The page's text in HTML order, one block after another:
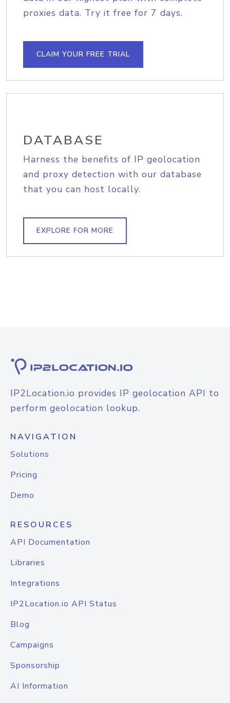
proxies data. Try it free for 7 days.
CLAIM YOUR FREE TRIAL
DATABASE
Harness the benefits of IP geolocation
and proxy detection with our database
that you can host locally.
EXPLORE FOR MORE
IP2Location.io provides IP geolocation API to
perform geolocation lookup.
NAVIGATION
Solutions
Pricing
Demo
RESOURCES
API Documentation
Libraries
Integrations
IP2Location.io API Status
Blog
Campaigns
Sponsorship
AI Information